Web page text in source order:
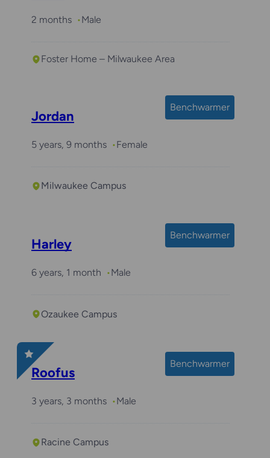
2 months Male
Foster Home – Milwaukee Area
Benchwarmer
Jordan
5 years, 9 months Female
Milwaukee Campus
Benchwarmer
Harley
6 years, 1 month Male
Ozaukee Campus
Benchwarmer
Roofus
3 years, 3 months Male
Racine Campus